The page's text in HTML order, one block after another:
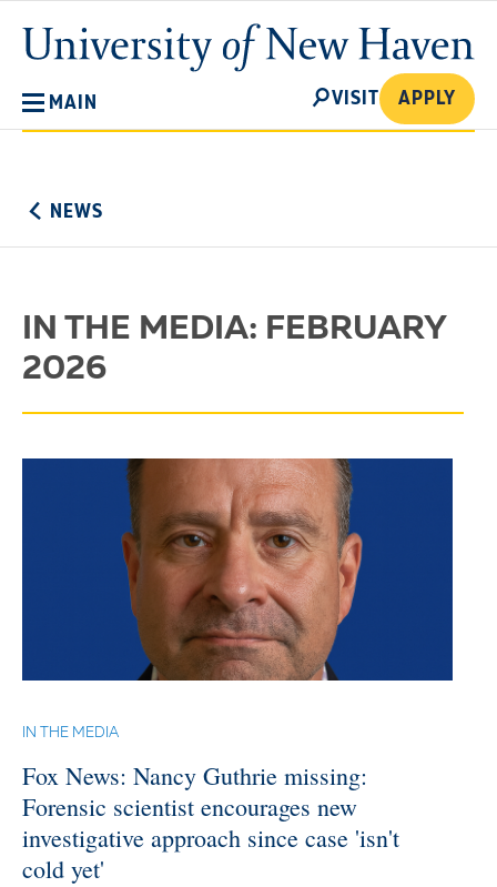
main
content
University
of
MAIN
SEARCH
VISIT APPLY
NEWS
IN THE MEDIA: FEBRUARY
2026
IN THE MEDIA
Fox News: Nancy Guthrie missing:
Forensic scientist encourages new
investigative approach since case 'isn't
cold yet'